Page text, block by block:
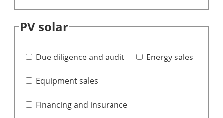
PV solar
Due diligence and audit Energy sales
Equipment sales
Financing and insurance